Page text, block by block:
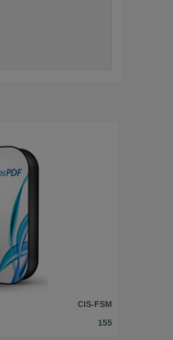
CIS-FSM
155